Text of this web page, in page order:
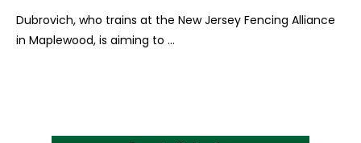
Dubrovich, who trains at the New Jersey Fencing Alliance
in Maplewood, is aiming to …